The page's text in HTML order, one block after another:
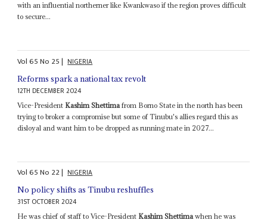
with an influential northerner like Kwankwaso if the region proves difficult
to secure...
Vol65No 25| NIGERIA
Reforms spark a national tax revolt
12TH DECEMBER 2024
Vice-President Kashim Shettima from Borno State in the north has been
trying to broker a compromise but some of Tinubu's allies regard this as
disloyal and want him to be dropped as running mate in 2027...
Vol65No 22| NIGERIA
No policy shifts as Tinubu reshuffles
31ST OCTOBER 2024
He was chief of staff to Vice-President Kashim Shettimawhen he was